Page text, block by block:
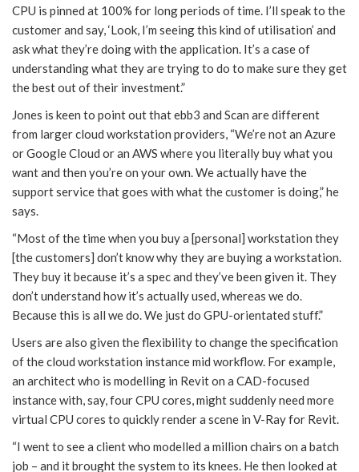
CPU is pinned at 100% for long periods of time. I’ll speak to the
customer and say, ‘Look, I’m seeing this kind of utilisation’ and
ask what they’re doing with the application. It’s a case of
understanding what they are trying to do to make sure they get
the best out of their investment.”
Jones is keen to point out that ebb3 and Scan are different
from larger cloud workstation providers, “We’re not an Azure
or Google Cloud or an AWS where you literally buy what you
want and then you’re on your own. We actually have the
support service that goes with what the customer is doing,” he
says.
“Most of the time when you buy a [personal] workstation they
[the customers] don’t know why they are buying a workstation.
They buy it because it’s a spec and they’ve been given it. They
don’t understand how it’s actually used, whereas we do.
Because this is all we do. We just do GPU-orientated stuff.”
Users are also given the flexibility to change the specification
of the cloud workstation instance mid workflow. For example,
an architect who is modelling in Revit on a CAD-focused
instance with, say, four CPU cores, might suddenly need more
virtual CPU cores to quickly render a scene in V-Ray for Revit.
“I went to see a client who modelled a million chairs on a batch
job – and it brought the system to its knees. He then looked at